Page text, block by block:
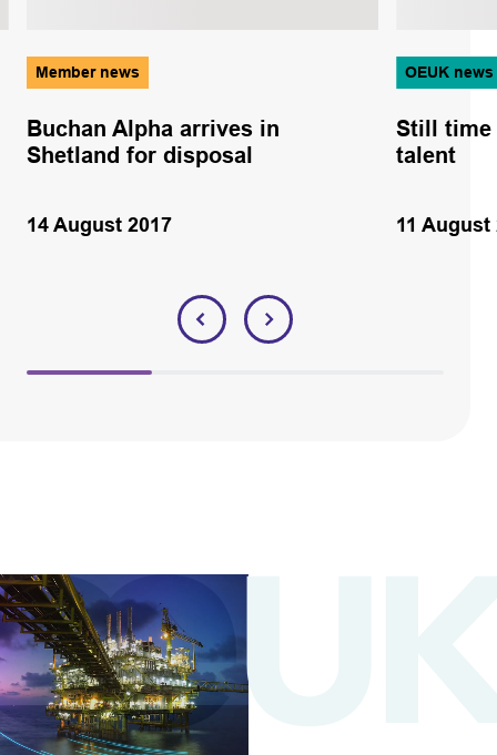
Member news
Buchan Alpha arrives in
Shetland for disposal
14 August 2017
OEUK news
Still time
talent
11 August